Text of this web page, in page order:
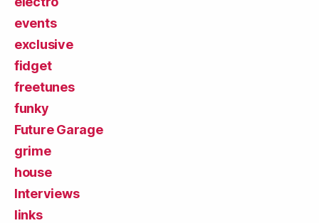
events
exclusive
fidget
freetunes
funky
Future Garage
grime
house
Interviews
links